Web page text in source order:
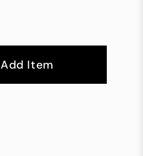
Add Item